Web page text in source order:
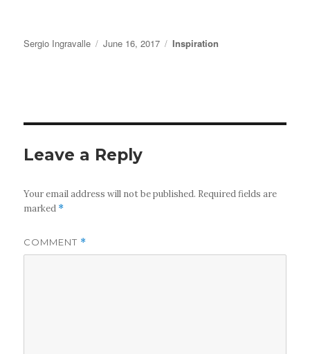
Author
Sergio Ingravalle
Posted
June 16, 2017 Categories
Inspiration
Leave a Reply
Your email address will not be published. Required fields are
marked *
COMMENT *